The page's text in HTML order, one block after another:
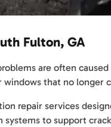
Fulton, GA
are often
windows that no longer
repair services
systems to support